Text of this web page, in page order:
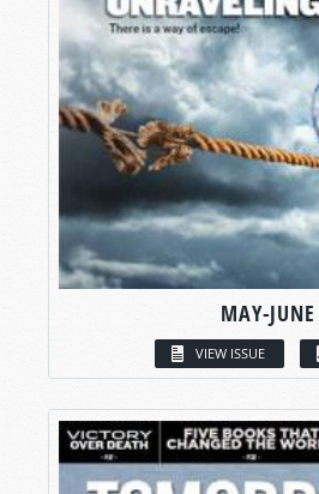
MAY-JUNE
VIEW ISSUE